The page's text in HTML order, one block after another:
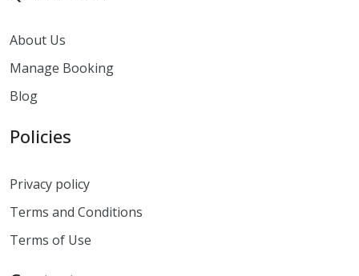
About Us
Manage Booking
Blog
Policies
Privacy policy
Terms and Conditions
Terms of Use